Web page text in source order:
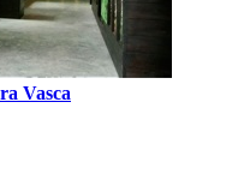
Vasca